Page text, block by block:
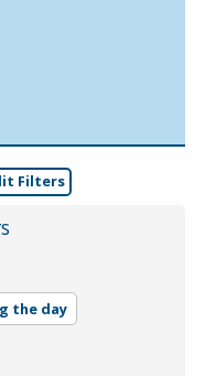
Filters
the day